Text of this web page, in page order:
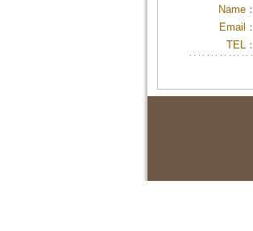
Name：
Email：
TEL：